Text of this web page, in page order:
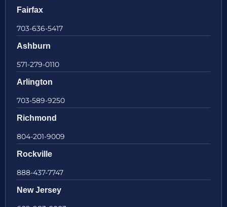
Fairfax
703-636-5417
Ashburn
571-279-0110
Arlington
703-589-9250
Richmond
804-201-9009
Rockville
888-437-7747
New Jersey